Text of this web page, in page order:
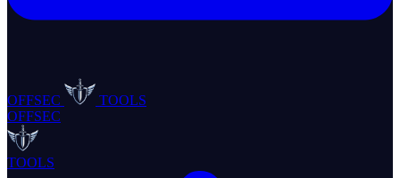
OFFSEC
TOOLS
OFFSEC
TOOLS